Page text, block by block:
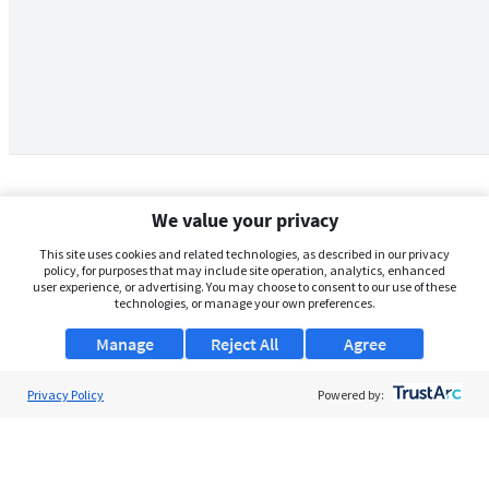
We value your privacy
This site uses cookies and related technologies, as described in our privacy
policy, for purposes that may include site operation, analytics, enhanced
user experience, or advertising. You may choose to consent to our use of these
technologies, or manage your own preferences.
Manage Agree
Reject All
Privacy Policy Powered by: